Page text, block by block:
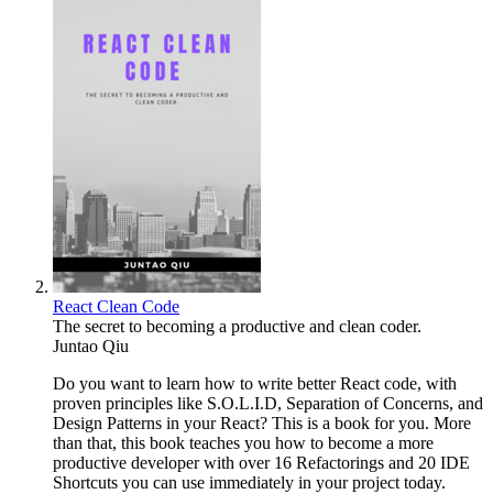
React Clean Code
The secret to becoming a productive and clean coder.
Juntao Qiu
Do you want to learn how to write better React code, with
proven principles like S.O.L.I.D, Separation of Concerns, and
Design Patterns in your React? This is a book for you. More
than that, this book teaches you how to become a more
productive developer with over 16 Refactorings and 20 IDE
Shortcuts you can use immediately in your project today.